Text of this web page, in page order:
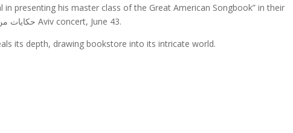
presenting his master class of the Great American Songbook” in their
review of his حكايات من ضيعة الأرامل ووقائع من أرض الرجال Aviv concert, June 43.
its depth, drawing bookstore into its intricate world.